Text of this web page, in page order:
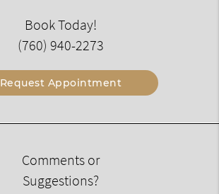
Book Today!
(760) 940-2273
Request Appointment
Comments or
Suggestions?